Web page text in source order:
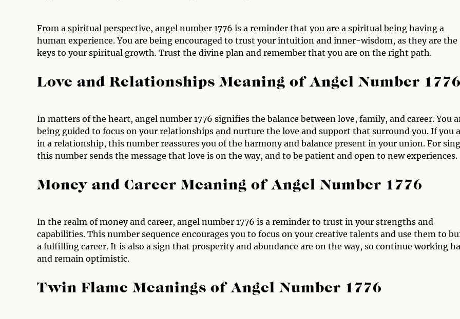
From a spiritual perspective, angel number 1776 is a reminder that you are a spiritual being having a
human experience. You are being encouraged to trust your intuition and inner-wisdom, as they are the
keys to your spiritual growth. Trust the divine plan and remember that you are on the right path.
Love and Relationships Meaning of Angel Number 1776
In matters of the heart, angel number 1776 signifies the balance between love, family, and career. You
being guided to focus on your relationships and nurture the love and support that surround you. If you
in a relationship, this number reassures you of the harmony and balance present in your union. For
this number sends the message that love is on the way, and to be patient and open to new experiences.
Money and Career Meaning of Angel Number 1776
In the realm of money and career, angel number 1776 is a reminder to trust in your strengths and
capabilities. This number sequence encourages you to focus on your creative talents and use them to
a fulfilling career. It is also a sign that prosperity and abundance are on the way, so continue working
and remain optimistic.
Twin Flame Meanings of Angel Number 1776